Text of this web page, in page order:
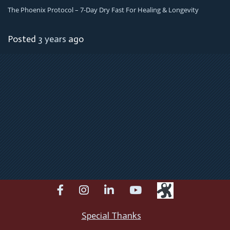
The Phoenix Protocol – 7-Day Dry Fast For Healing & Longevity
Posted 3 years ago
facebookinstagramlinkedinyoutube
Special Thanks